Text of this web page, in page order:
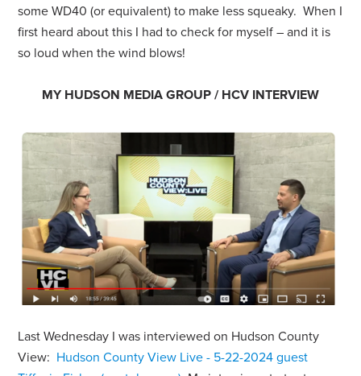
some WD40 (or equivalent) to make less squeaky. When I
first heard about this I had to check for myself – and it is
so loud when the wind blows!
MY HUDSON MEDIA GROUP / HCV INTERVIEW
Last Wednesday I was interviewed on Hudson County
View: Hudson County View Live - 5-22-2024 guest